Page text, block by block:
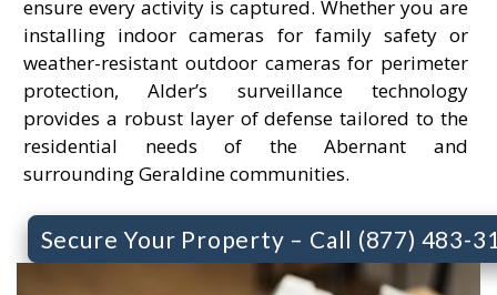
ensure every activity is captured. Whether you are
installing indoor cameras for family safety or
weather-resistant outdoor cameras for perimeter
protection, Alder’s surveillance technology
provides a robust layer of defense tailored to the
residential needs of the Abernant and
surrounding Geraldine communities.
Secure Your Property – Call (877) 483-